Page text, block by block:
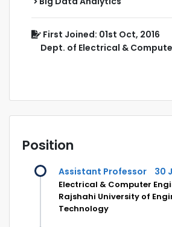
First Joined: 01st Oct, 2016
Dept. of Electrical &
Position
Assistant Professor 30
Electrical & Computer
Rajshahi University of
Technology